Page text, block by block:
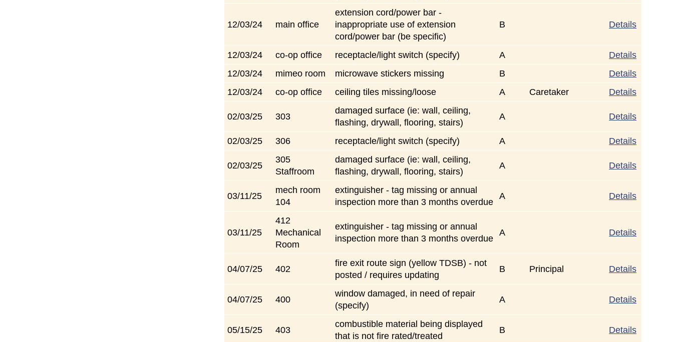
12/03/24 main office
extension cord/power bar -
inappropriate use of extension
cord/power bar (be specific)
B Details
12/03/24 co-op office receptacle/light switch (specify) A
Details
12/03/24
mimeo room microwave stickers missing B
Details
12/03/24
co-op office ceiling tiles missing/loose A Caretaker Details
02/03/25 303
damaged surface (ie: wall, ceiling,
flashing, drywall, flooring, stairs)
A Details
02/03/25 306 receptacle/light switch (specify) A Details
02/03/25
305
Staffroom
damaged surface (ie: wall, ceiling,
flashing, drywall, flooring, stairs)
A Details
03/11/25
mech room
104
extinguisher - tag missing or annual
inspection more than 3 months overdue
A Details
03/11/25
412
Mechanical
Room
extinguisher - tag missing or annual
inspection more than 3 months overdue
A Details
04/07/25 402
fire exit route sign (yellow TDSB) - not
posted / requires updating
B Principal Details
04/07/25 400
window damaged, in need of repair
(specify)
A Details
05/15/25 403
combustible material being displayed
that is not fire rated/treated
B Details